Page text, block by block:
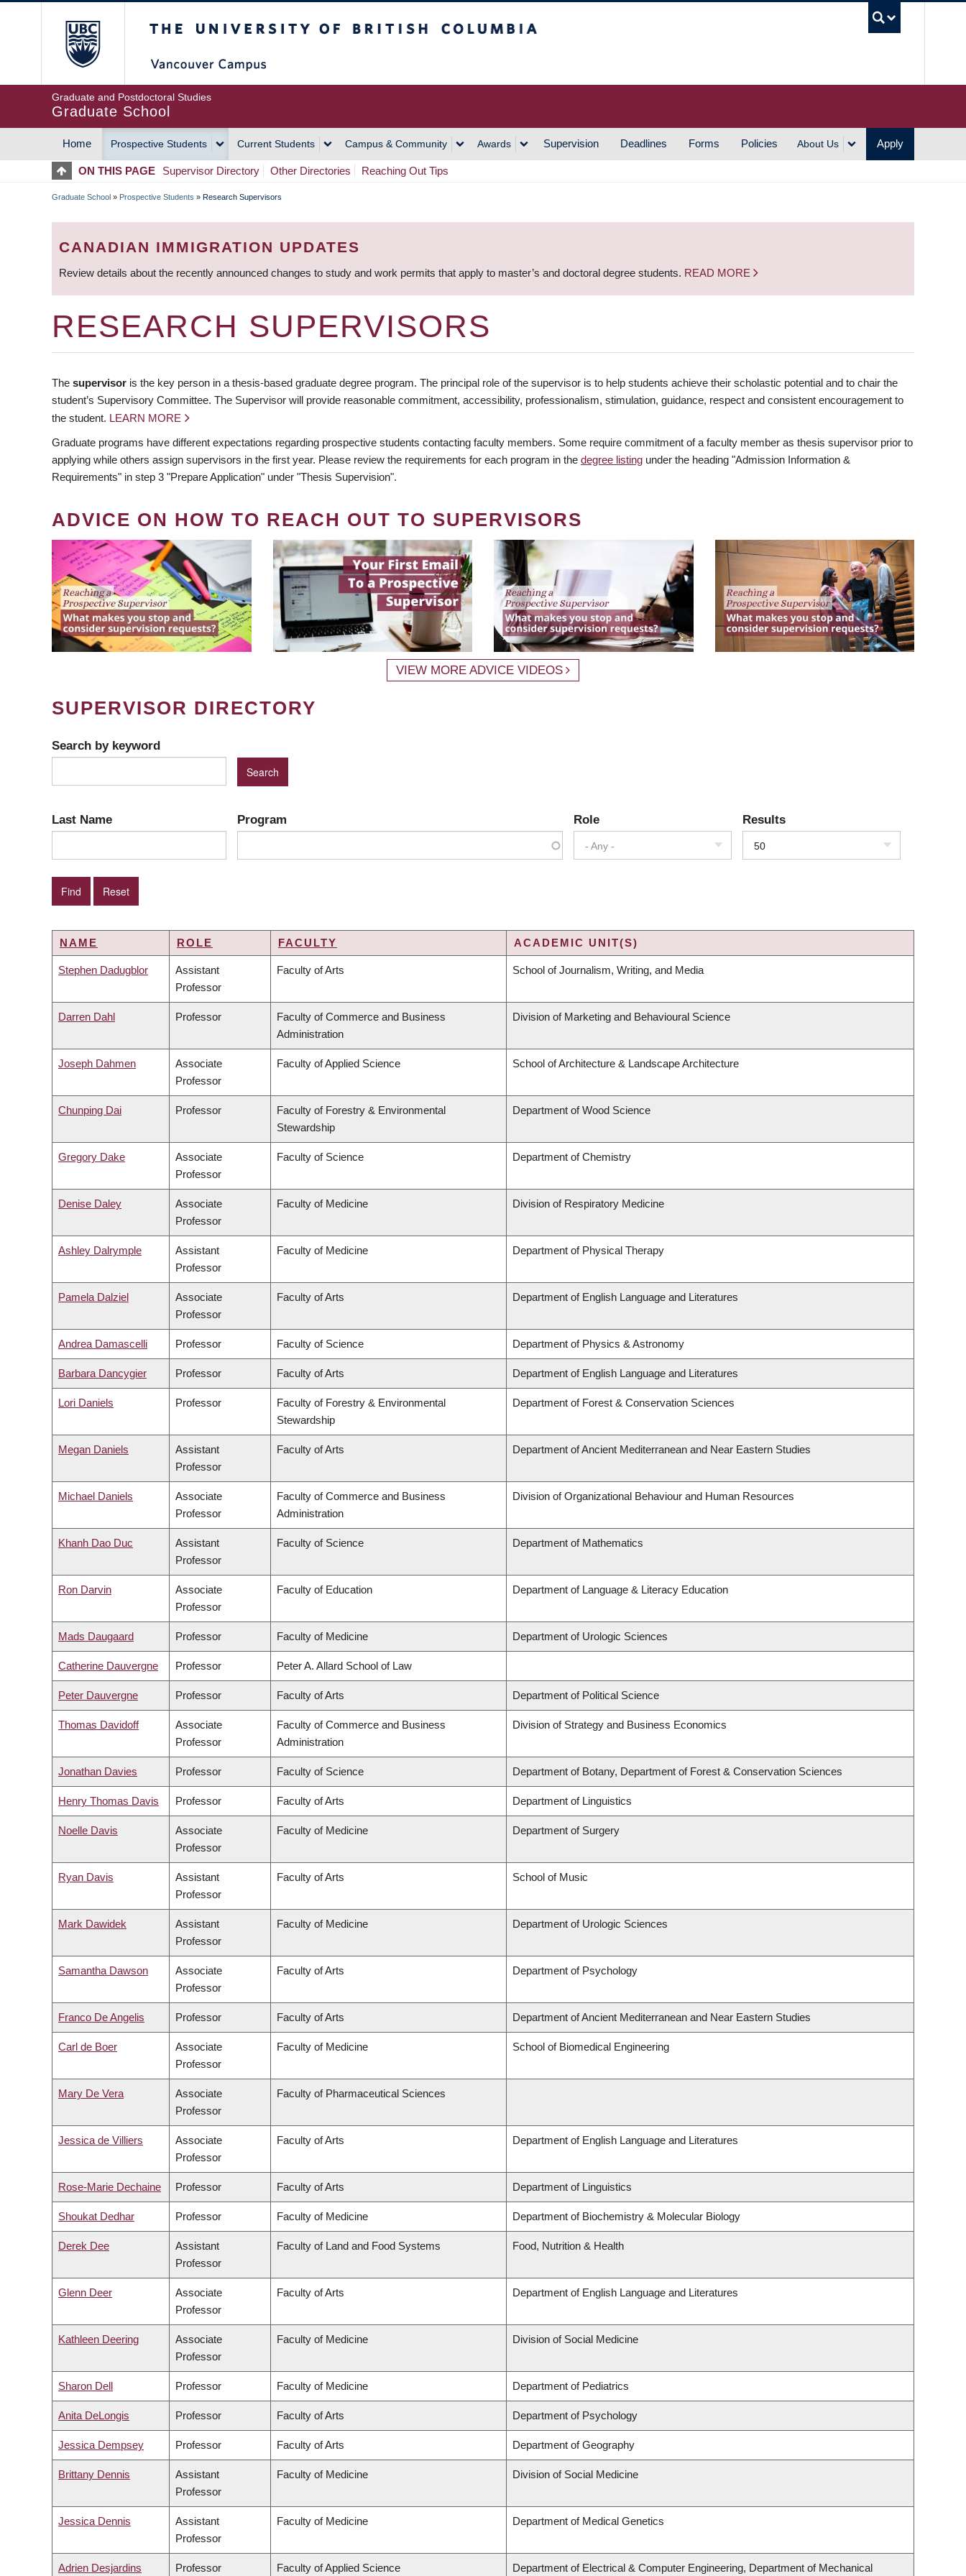
Graduate and Postdoctoral Studies
Graduate School
MAIN
NAVIGATION
Home Prospective Students Current Students Campus & Community Awards Supervision Deadlines Forms Policies About Us Apply
ON THIS PAGE Supervisor Directory Other Directories Reaching Out Tips
BREADCRUMB
Graduate School » Prospective Students » Research Supervisors
CANADIAN IMMIGRATION UPDATES
Review details about the recently announced changes to study and work permits that apply to master’s and doctoral degree students. READ MORE
RESEARCH SUPERVISORS
The supervisor is the key person in a thesis-based graduate degree program. The principal role of the supervisor is to help students achieve their scholastic potential and to chair the
student’s Supervisory Committee. The Supervisor will provide reasonable commitment, accessibility, professionalism, stimulation, guidance, respect and consistent encouragement to
the student. LEARN MORE
Graduate programs have different expectations regarding prospective students contacting faculty members. Some require commitment of a faculty member as thesis supervisor prior to
applying while others assign supervisors in the first year. Please review the requirements for each program in the degree listing under the heading "Admission Information &
Requirements" in step 3 "Prepare Application" under "Thesis Supervision".
ADVICE ON HOW TO REACH OUT TO SUPERVISORS
VIEW MORE ADVICE VIDEOS
SUPERVISOR DIRECTORY
Search by keyword
Last Name Program Role
- Any -
Results
50
NAME ROLE FACULTY ACADEMIC UNIT(S)
Stephen Dadugblor
Assistant
Professor
Faculty of Arts School of Journalism, Writing, and Media
Darren Dahl Professor
Faculty of Commerce and Business
Administration
Division of Marketing and Behavioural Science
Joseph Dahmen
Associate
Professor
Faculty of Applied Science School of Architecture & Landscape Architecture
Chunping Dai Professor
Faculty of Forestry & Environmental
Stewardship
Department of Wood Science
Gregory Dake
Associate
Professor
Faculty of Science Department of Chemistry
Denise Daley
Associate
Professor
Faculty of Medicine Division of Respiratory Medicine
Ashley Dalrymple
Assistant
Professor
Faculty of Medicine Department of Physical Therapy
Pamela Dalziel
Associate
Professor
Faculty of Arts Department of English Language and Literatures
Andrea Damascelli Professor Faculty of Science Department of Physics & Astronomy
Barbara Dancygier Professor Faculty of Arts Department of English Language and Literatures
Lori Daniels Professor
Faculty of Forestry & Environmental
Stewardship
Department of Forest & Conservation Sciences
Megan Daniels
Assistant
Professor
Faculty of Arts Department of Ancient Mediterranean and Near Eastern Studies
Michael Daniels
Associate
Professor
Faculty of Commerce and Business
Administration
Division of Organizational Behaviour and Human Resources
Khanh Dao Duc
Assistant
Professor
Faculty of Science Department of Mathematics
Ron Darvin
Associate
Professor
Faculty of Education Department of Language & Literacy Education
Mads Daugaard Professor Faculty of Medicine Department of Urologic Sciences
Catherine Dauvergne Professor Peter A. Allard School of Law
Peter Dauvergne Professor Faculty of Arts Department of Political Science
Thomas Davidoff
Associate
Professor
Faculty of Commerce and Business
Administration
Division of Strategy and Business Economics
Jonathan Davies Professor Faculty of Science Department of Botany, Department of Forest & Conservation Sciences
Henry Thomas Davis Professor Faculty of Arts Department of Linguistics
Noelle Davis
Associate
Professor
Faculty of Medicine Department of Surgery
Ryan Davis
Assistant
Professor
Faculty of Arts School of Music
Mark Dawidek
Assistant
Professor
Faculty of Medicine Department of Urologic Sciences
Samantha Dawson
Associate
Professor
Faculty of Arts Department of Psychology
Franco De Angelis Professor Faculty of Arts Department of Ancient Mediterranean and Near Eastern Studies
Carl de Boer
Associate
Professor
Faculty of Medicine School of Biomedical Engineering
Mary De Vera
Associate
Professor
Faculty of Pharmaceutical Sciences
Jessica de Villiers
Associate
Professor
Faculty of Arts Department of English Language and Literatures
Rose-Marie Dechaine Professor Faculty of Arts Department of Linguistics
Shoukat Dedhar Professor Faculty of Medicine Department of Biochemistry & Molecular Biology
Derek Dee
Assistant
Professor
Faculty of Land and Food Systems Food, Nutrition & Health
Glenn Deer
Associate
Professor
Faculty of Arts Department of English Language and Literatures
Kathleen Deering
Associate
Professor
Faculty of Medicine Division of Social Medicine
Sharon Dell Professor Faculty of Medicine Department of Pediatrics
Anita DeLongis Professor Faculty of Arts Department of Psychology
Jessica Dempsey Professor Faculty of Arts Department of Geography
Brittany Dennis
Assistant
Professor
Faculty of Medicine Division of Social Medicine
Jessica Dennis
Assistant
Professor
Faculty of Medicine Department of Medical Genetics
Adrien Desjardins Professor Faculty of Applied Science Department of Electrical & Computer Engineering, Department of Mechanical